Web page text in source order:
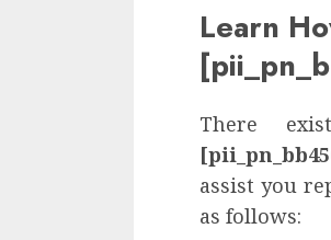
Learn
There
assist you
as follows: